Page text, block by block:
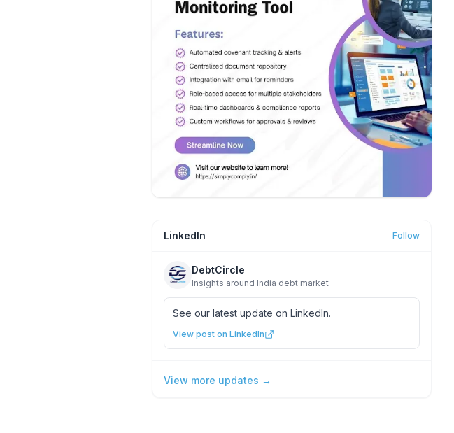
LinkedIn Follow
DebtCircle
Insights around India debt market
See our latest update on LinkedIn.
View post on LinkedIn
View more updates →